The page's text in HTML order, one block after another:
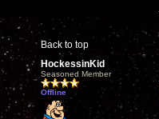
Back to top
HockessinKid
Seasoned Member
Offline